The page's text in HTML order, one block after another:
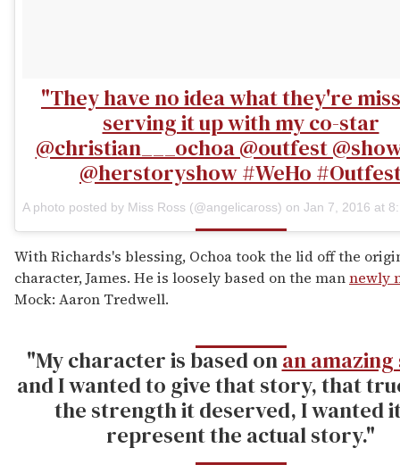
"They have no idea what they're
serving it up with my co-star
@christian___ochoa @outfest
@herstoryshow #WeHo
A photo posted by Miss Ross (@angelicaross) on Jan 7, 2016 at
With Richards's blessing, Ochoa took the lid off the
character, James. He is loosely based on the mannewly
Mock: Aaron Tredwell.
"My character is based onan
and I wanted to give that story, that
the strength it deserved, I wanted
represent the actual story."